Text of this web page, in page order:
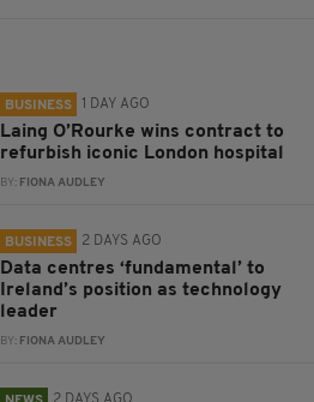
BUSINESS 1 DAY AGO
Laing O’Rourke wins contract to
refurbish iconic London hospital
BY: FIONA AUDLEY
BUSINESS 2 DAYS AGO
Data centres ‘fundamental’ to
Ireland’s position as technology
leader
BY: FIONA AUDLEY